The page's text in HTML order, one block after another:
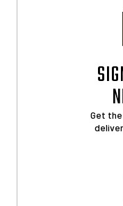
Get